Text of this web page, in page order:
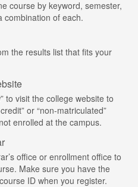
course by keyword, semester,
combination of each.
the results list that fits your
to visit the college website to
or “non-matriculated”
enrolled at the campus.
office or enrollment office to
Make sure you have the
ID when you register.